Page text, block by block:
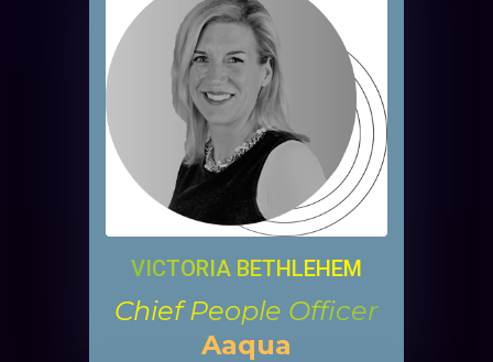
VICTORIA BETHLEHEM
Chief People Officer
Aaqua